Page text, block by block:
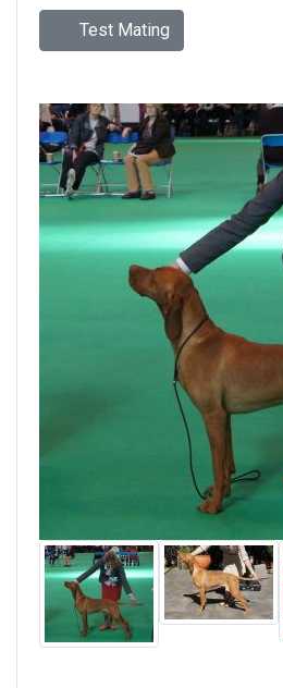
Test Mating